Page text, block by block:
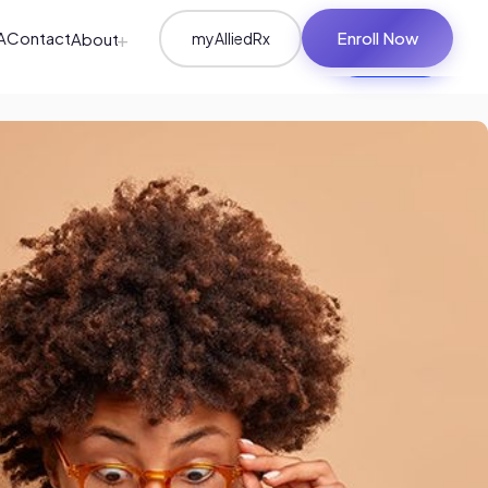
ContactAbout+ myAlliedRx Enroll Now
Student Login Enroll